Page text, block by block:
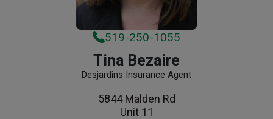
519-250-1055
Tina Bezaire
Desjardins Insurance Agent
5844 Malden Rd
Unit 11